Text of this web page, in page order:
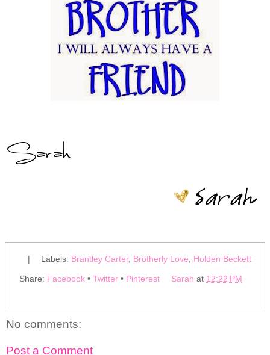
| Labels: Brantley Carter, Brotherly Love, Holden Beckett
Share: Facebook • Twitter • Pinterest Sarah at 12:22 PM
No comments:
Post a Comment